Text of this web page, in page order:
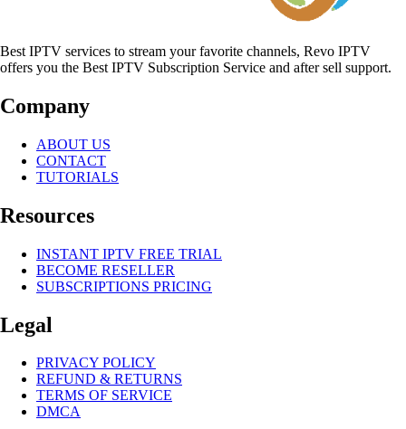
Best IPTV services to stream your favorite channels, Revo IPTV
offers you the Best IPTV Subscription Service and after sell support.
Company
ABOUT US
CONTACT
TUTORIALS
Resources
INSTANT IPTV FREE TRIAL
BECOME RESELLER
SUBSCRIPTIONS PRICING
Legal
PRIVACY POLICY
REFUND & RETURNS
TERMS OF SERVICE
DMCA